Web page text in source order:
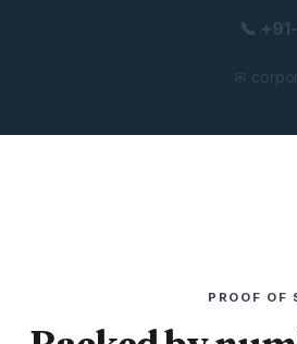
📞
✉
PROOF OF